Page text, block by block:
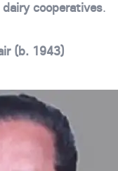
dairy cooperatives.
(b. 1943)